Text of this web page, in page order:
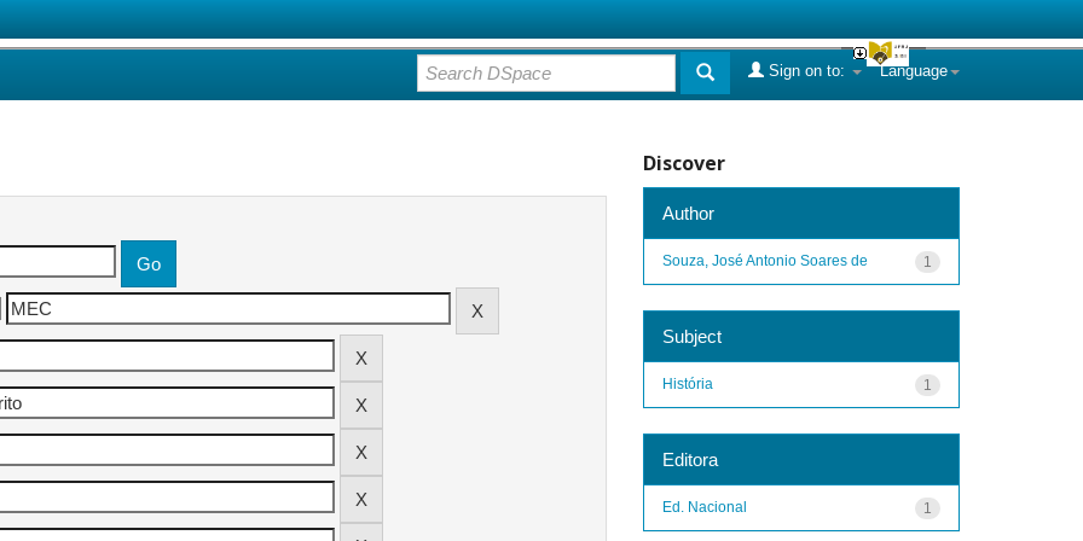
Language
Sign on to:
Discover
Author
1
Souza, José Antonio Soares de
Subject
1
História
Editora
1
Ed. Nacional